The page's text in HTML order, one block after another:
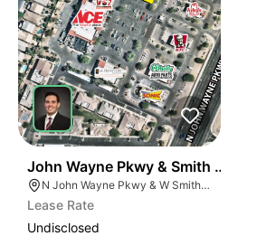
John Wayne Pkwy & Smith Enke Rd
N John Wayne Pkwy & W Smith Enke Rd, Maricopa, AZ 85138
Lease Rate
Undisclosed